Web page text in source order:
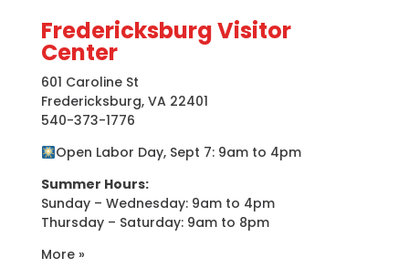
Fredericksburg Visitor
Center
601 Caroline St
Fredericksburg, VA 22401
540-373-1776
Open Labor Day, Sept 7: 9am to 4pm
Summer Hours:
Sunday – Wednesday: 9am to 4pm
Thursday – Saturday: 9am to 8pm
More »